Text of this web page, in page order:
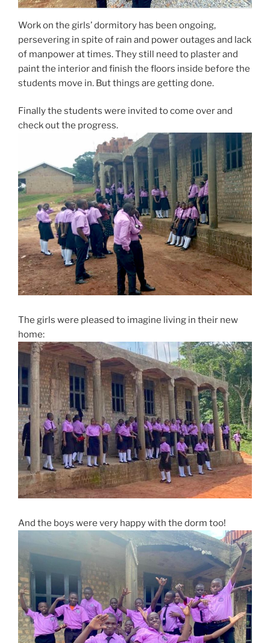
Work on the girls’ dormitory has been ongoing,
persevering in spite of rain and power outages and lack
of manpower at times. They still need to plaster and
paint the interior and finish the floors inside before the
students move in. But things are getting done.
Finally the students were invited to come over and
check out the progress.
The girls were pleased to imagine living in their new
home:
And the boys were very happy with the dorm too!